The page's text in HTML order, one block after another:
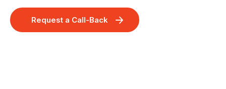
Request a Call-Back